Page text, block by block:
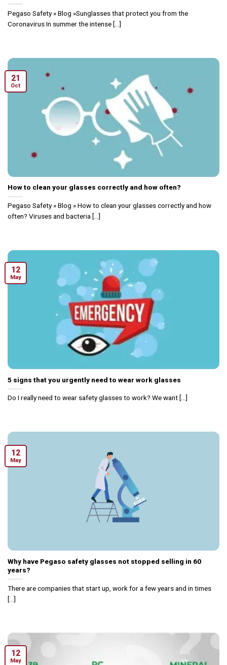
Pegaso Safety » Blog »Sunglasses that protect you from the
Coronavirus In summer the intense [...]
How to clean your glasses correctly and how often?
Pegaso Safety » Blog » How to clean your glasses correctly and how
often? Viruses and bacteria [...]
21
Oct
5 signs that you urgently need to wear work glasses
Do I really need to wear safety glasses to work? We want [...]
12
May
Why have Pegaso safety glasses not stopped selling in 60
years?
There are companies that start up, work for a few years and in times
[...]
12
May
12
May